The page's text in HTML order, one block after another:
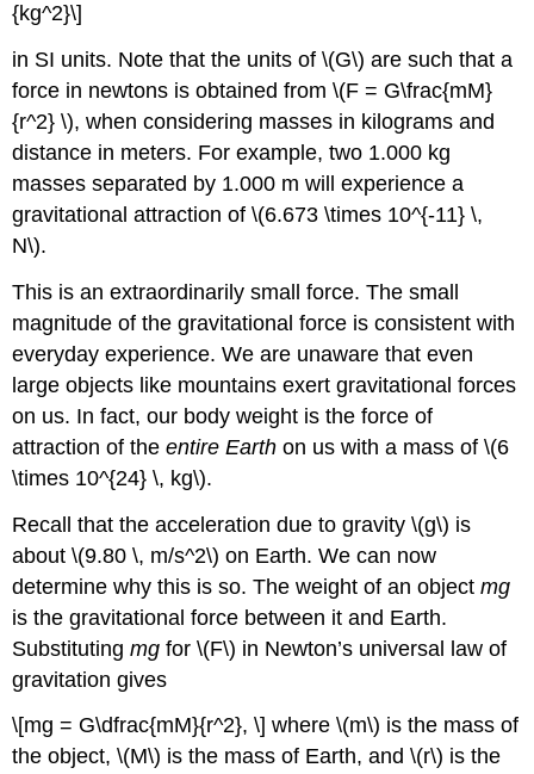
{kg^2}\]
in SI units. Note that the units of \(G\) are such that a
force in newtons is obtained from \(F = G\frac{mM}
{r^2} \), when considering masses in kilograms and
distance in meters. For example, two 1.000 kg
masses separated by 1.000 m will experience a
gravitational attraction of \(6.673 \times 10^{-11} \,
N\).
This is an extraordinarily small force. The small
magnitude of the gravitational force is consistent with
everyday experience. We are unaware that even
large objects like mountains exert gravitational forces
on us. In fact, our body weight is the force of
attraction of theentire Earth on us with a mass of \(6
\times 10^{24} \, kg\).
Recall that the acceleration due to gravity \(g\) is
about \(9.80 \, m/s^2\) on Earth. We can now
determine why this is so. The weight of an objectmg
is the gravitational force between it and Earth.
Substitutingmg for \(F\) in Newton’s universal law of
gravitation gives
\[mg = G\dfrac{mM}{r^2}, \] where \(m\) is the mass of
the object, \(M\) is the mass of Earth, and \(r\) is the